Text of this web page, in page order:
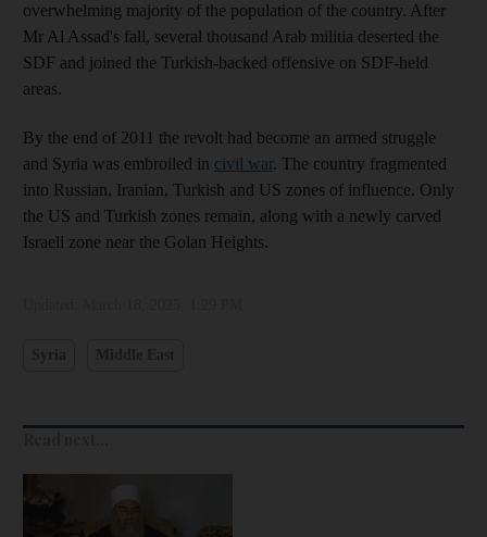
overwhelming majority of the population of the country. After
Mr Al Assad's fall, several thousand Arab militia deserted the
SDF and joined the Turkish-backed offensive on SDF-held
areas.
By the end of 2011 the revolt had become an armed struggle
and Syria was embroiled in civil war. The country fragmented
into Russian, Iranian, Turkish and US zones of influence. Only
the US and Turkish zones remain, along with a newly carved
Israeli zone near the Golan Heights.